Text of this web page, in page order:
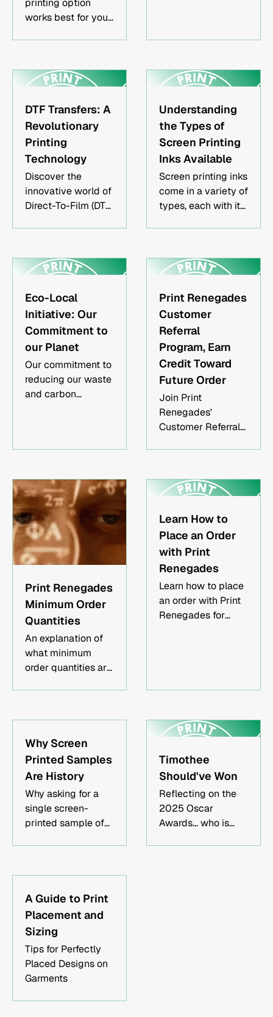
printing option
works best for your
profits while
ensuring high-
quality final
products.
channels to
maximize profits
with less capital.
DTF Transfers: A
Revolutionary
Printing
Technology
Discover the
innovative world of
Direct-To-Film (DTF)
printing industry
and reducing your
overhead.
Understanding
the Types of
Screen Printing
Inks Available
Screen printing inks
come in a variety of
types, each with its
teach you about
the different types
of screen printing
inks, including
plastisol, water-
based, discharge,
puff, and special
effect inks. We'll
also discuss the
best uses for each
type of ink.
Eco-Local
Initiative: Our
Commitment to
our Planet
Our commitment to
reducing our waste
and carbon
Print Renegades
Customer
Referral
Program, Earn
Credit Toward
Future Order
Join Print
Renegades'
Customer Referral
friend who places
an order for a
minimum of 50
pieces of printed
apparel sourced by
us or an order of at
least $360, and
receive a $50
credit toward your
future order. There's
have your printing
your referrals!
Print Renegades
Minimum Order
Quantities
An explanation of
what minimum
order quantities are
Learn How to
Place an Order
with Print
Renegades
Learn how to place
an order with Print
Renegades for
Our easy order
res artwork,
garment types,
breakdown, and
placement
instructions. We
provide print
mockups for your
turnaround times,
Why Screen
Printed Samples
Are History
Why asking for a
single screen-
printed sample of
times.
Timothee
Should've Won
Reflecting on the
2025 Oscar
Awards... who is
A Guide to Print
Placement and
Sizing
Tips for Perfectly
Placed Designs on
Garments